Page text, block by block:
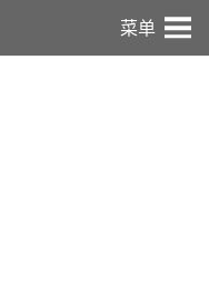
菜单